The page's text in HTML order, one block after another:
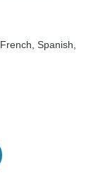
Spanish,